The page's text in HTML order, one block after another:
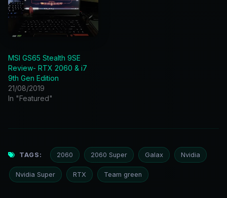
MSI GS65 Stealth 9SE
Review- RTX 2060 & i7
9th Gen Edition
21/08/2019
In "Featured"
TAGS: 2060 2060 Super Galax Nvidia
Nvidia Super RTX Team green